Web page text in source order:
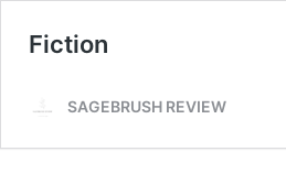
Fiction
SAGEBRUSH REVIEW